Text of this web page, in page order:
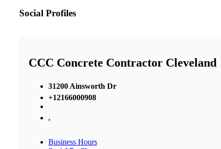
Social Profiles
CCC Concrete Contractor Cleveland
31200 Ainsworth Dr
+12166000908
,
Business Hours